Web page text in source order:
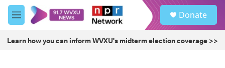
Skip to main content
M
e
u
Donate
Learn how you can inform WVXU's midterm election coverage >>